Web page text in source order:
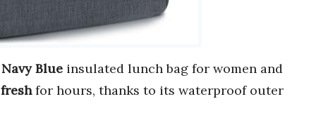
Navy Blue insulated lunch bag for women and
freshfor hours, thanks to its waterproof outer